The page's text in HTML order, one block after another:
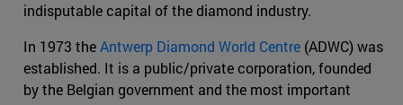
indisputable capital of the diamond industry.
In 1973 theAntwerp Diamond World Centre (ADWC) was
established. It is a public/private corporation, founded
by the Belgian government and the most important